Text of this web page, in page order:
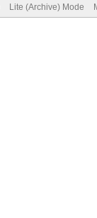
Lite (Archive) Mode